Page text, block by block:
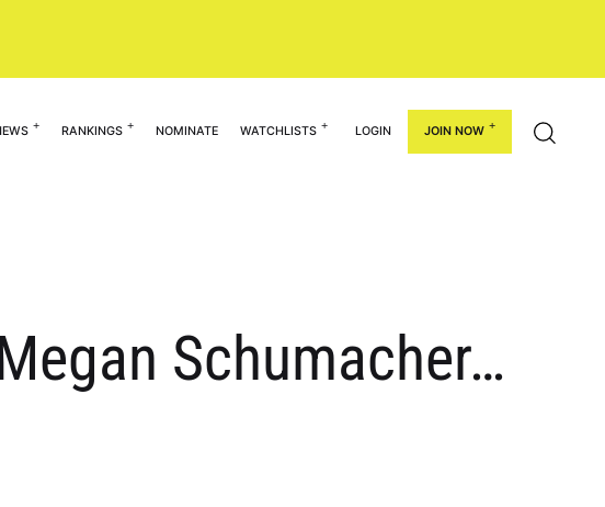
RANKINGS NOMINATE WATCHLISTS LOGIN JOIN NOW
Schumacher…